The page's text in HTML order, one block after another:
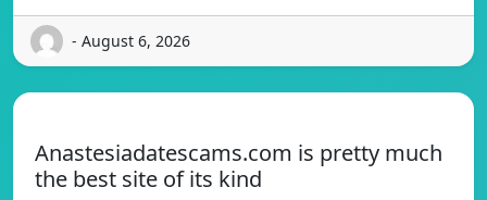
- August 6, 2026
Anastesiadatescams.com is pretty much
the best site of its kind